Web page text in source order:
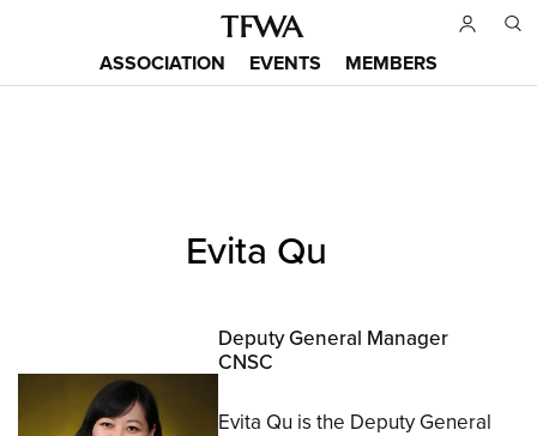
Main
ASSOCIATION EVENTS MEMBERS
Evita Qu
Deputy General Manager
CNSC
Evita Qu is the Deputy General